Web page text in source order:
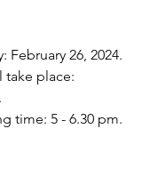
February 26, 2024.
take place:
time: 5 - 6.30 pm.